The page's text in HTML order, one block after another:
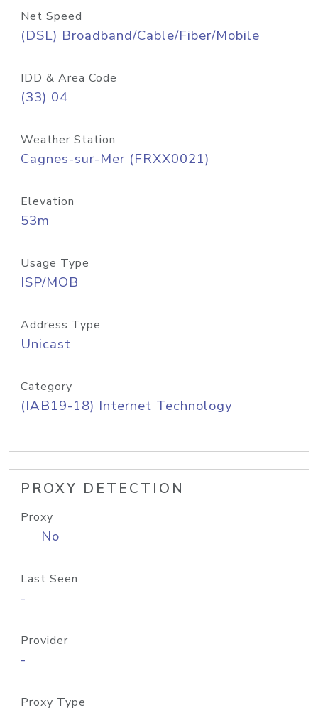
Net Speed
(DSL) Broadband/Cable/Fiber/Mobile
IDD & Area Code
(33) 04
Weather Station
Cagnes-sur-Mer (FRXX0021)
Elevation
53m
Usage Type
ISP/MOB
Address Type
Unicast
Category
(IAB19-18) Internet Technology
PROXY DETECTION
Proxy
No
Last Seen
-
Provider
-
Proxy Type